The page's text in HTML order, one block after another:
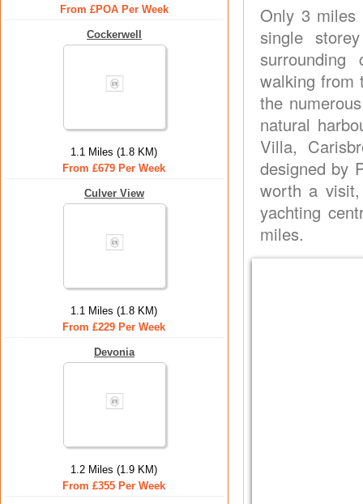
From £POA Per Week
Cockerwell
1.1 Miles (1.8 KM)
From £679 Per Week
Culver View
1.1 Miles (1.8 KM)
From £229 Per Week
Devonia
1.2 Miles (1.9 KM)
From £355 Per Week
Only 3 miles
single
walking from
the
natural
Villa,
designed by
worth a
yachting
miles.